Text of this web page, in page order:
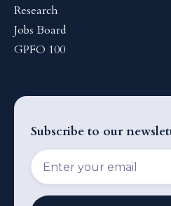
Research
Jobs Board
GPFO 100
Subscribe to our